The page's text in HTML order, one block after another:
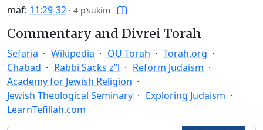
maf: 11:29-32 · 4 p’sukim
Commentary and Divrei Torah
Sefaria Wikipedia OU Torah
Torah.org
Chabad
Rabbi Sacks z”l
Reform Judaism
Academy for Jewish Religion
Jewish Theological Seminary
Exploring Judaism
LearnTefillah.com